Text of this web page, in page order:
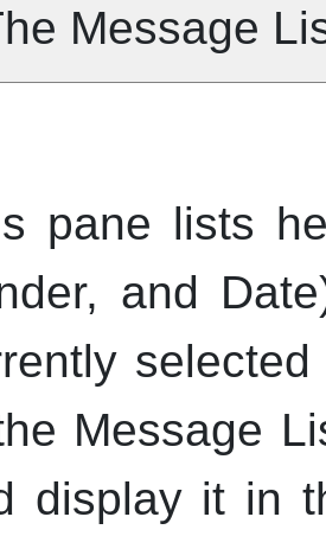
Message
pane lists
and
Message
display it in